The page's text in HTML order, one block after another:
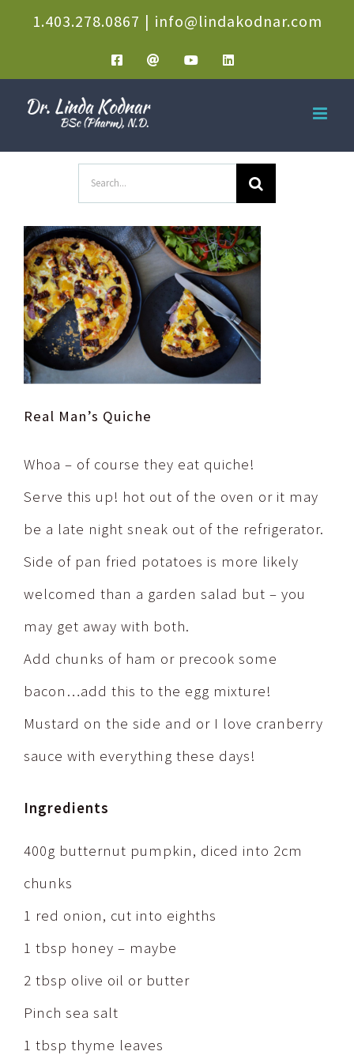
content
1.403.278.0867 | info@lindakodnar.com
FacebookEmail YouTube
Search
Real Man’s Quiche
Whoa – of course they eat quiche!
Serve this up! hot out of the oven or it may
be a late night sneak out of the refrigerator.
Side of pan fried potatoes is more likely
welcomed than a garden salad but – you
may get away with both.
Add chunks of ham or precook some
bacon…add this to the egg mixture!
Mustard on the side and or I love cranberry
sauce with everything these days!
Ingredients
400g butternut pumpkin, diced into 2cm
chunks
1 red onion, cut into eighths
1 tbsp honey – maybe
2 tbsp olive oil or butter
Pinch sea salt
1 tbsp thyme leaves